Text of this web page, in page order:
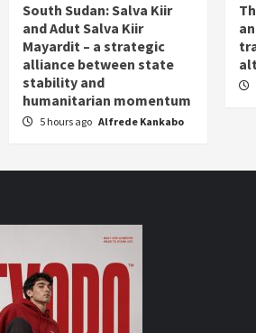
South Sudan: Salva Kiir
and Adut Salva Kiir
Mayardit – a strategic
alliance between state
stability and
humanitarian momentum
5 hours ago Alfrede Kankabo